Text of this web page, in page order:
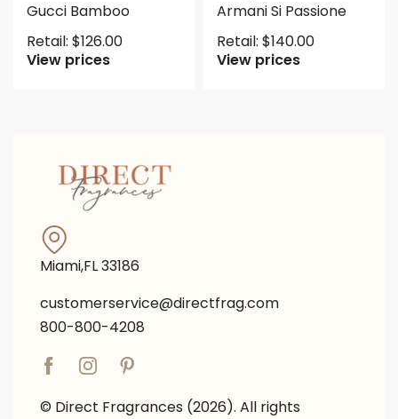
Gucci Bamboo
Retail: $126.00
View prices
Armani Si Passione
Retail: $140.00
View prices
Miami,FL 33186
customerservice@directfrag.com
800-800-4208
© Direct Fragrances (2026). All rights